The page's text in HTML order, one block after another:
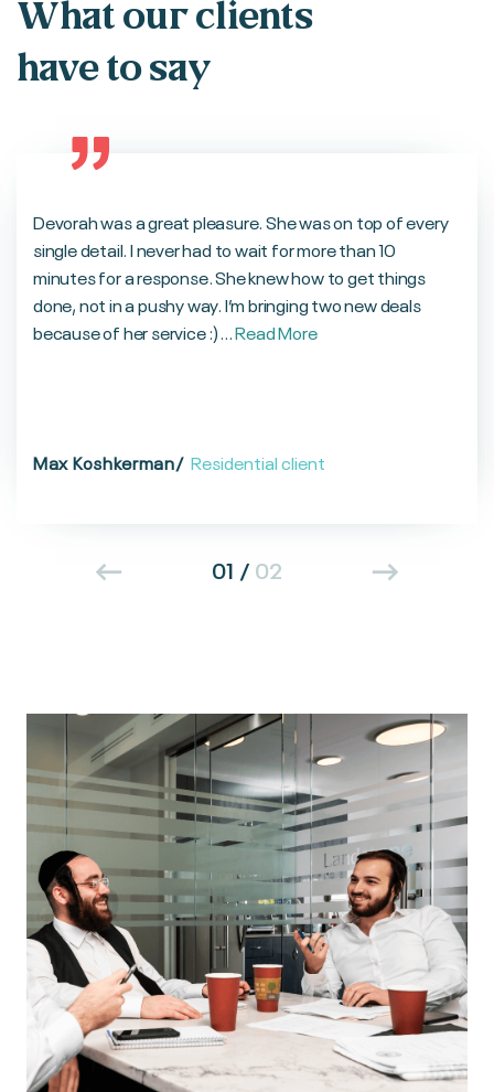
What our clients
have to say
Devorah was a great pleasure. She was on top of every
single detail. I never had to wait for more than 10
minutes for a response. She knew how to get things
done, not in a pushy way. I’m bringing two new deals
because of her service :)...Read More
Max Koshkerman/ Residential client
01 / 02